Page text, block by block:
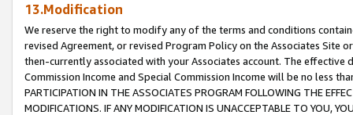
13.Modification
We reserve the right to modify any of the terms and conditions
revised Agreement, or revised Program Policy on the Associates
then-currently associated with your Associates account. The
Commission Income and Special Commission Income will be no less
PARTICIPATION IN THE ASSOCIATES PROGRAM FOLLOWING THE
MODIFICATIONS. IF ANY MODIFICATION IS UNACCEPTABLE TO YOU,